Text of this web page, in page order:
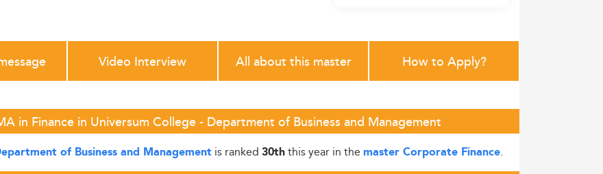
Video Interview All about this master How to Apply?
in Finance in Universum College - Department of Business and Management
of Business and Management is ranked 30ththis year in the master Corporate Finance.